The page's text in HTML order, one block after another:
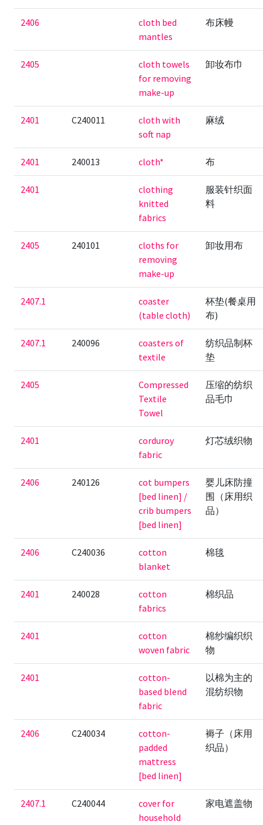
2406
cloth bed
mantles
布床幔
2405
cloth towels
for removing
make-up
卸妆布巾
2401 C240011
cloth with
soft nap
麻绒
2401 240013 cloth* 布
2401
clothing
knitted
fabrics
服装针织面
料
2405 240101
cloths for
removing
make-up
卸妆用布
2407.1
coaster
(table cloth)
杯垫(餐桌用
布)
2407.1 240096
coasters of
textile
纺织品制杯
垫
2405
Compressed
Textile
Towel
压缩的纺织
品毛巾
2401
corduroy
fabric
灯芯绒织物
2406 240126
cot bumpers
[bed linen] /
crib bumpers
[bed linen]
婴儿床防撞
围（床用织
品）
2406 C240036
cotton
blanket
棉毯
2401 240028
cotton
fabrics
棉织品
2401
cotton
woven fabric
棉纱编织织
物
2401
cotton-
based blend
fabric
以棉为主的
混纺织物
2406 C240034
cotton-
padded
mattress
[bed linen]
褥子（床用
织品）
2407.1 C240044
cover for
household
家电遮盖物